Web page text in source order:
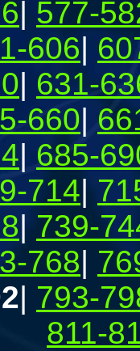
| 577-
606|
| 631-
660|
| 685-
714|
| 739-
768|
| 793-
811-